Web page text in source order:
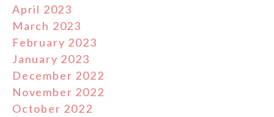
April 2023
March 2023
February 2023
January 2023
December 2022
November 2022
October 2022